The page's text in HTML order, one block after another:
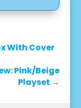
With Cover
Pink/Beige
Playset →